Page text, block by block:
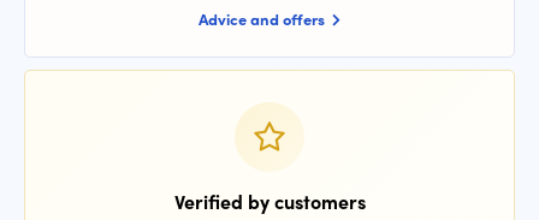
Advice and offers
Verified by customers